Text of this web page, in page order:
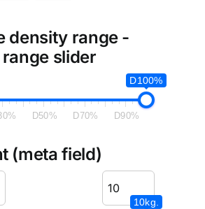
density range -
slider
D100%
D50% D70% D90%
(meta field)
10kg.